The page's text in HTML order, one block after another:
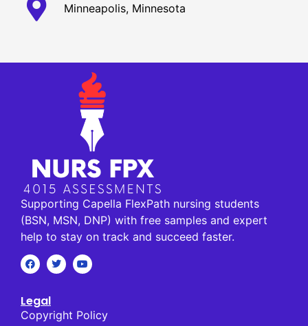
Minneapolis, Minnesota
Supporting Capella FlexPath nursing students
(BSN, MSN, DNP) with free samples and expert
help to stay on track and succeed faster.
Legal
Copyright Policy